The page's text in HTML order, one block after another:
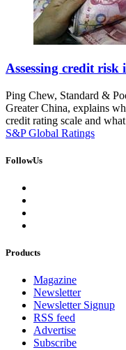
Assessing credit
Ping Chew, Standard &
Greater China, explains
credit rating scale and
S&P Global Ratings
FollowUs
Products
Magazine
Newsletter
Newsletter Signup
RSS feed
Advertise
Subscribe